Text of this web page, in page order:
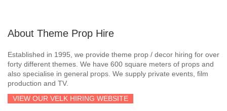
About Theme Prop Hire
Established in 1995, we provide theme prop / decor hiring for over
forty different themes. We have 600 square meters of props and
also specialise in general props. We supply private events, film
production and TV.
VIEW OUR VELK HIRING WEBSITE